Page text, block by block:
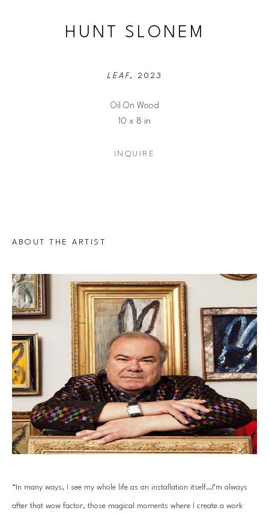
HUNT SLONEM
LEAF, 2023
Oil On Wood
10 x 8 in
INQUIRE
ABOUT THE ARTIST
“In many ways, I see my whole life as an installation itself…I’m always
after that wow factor, those magical moments where I create a work